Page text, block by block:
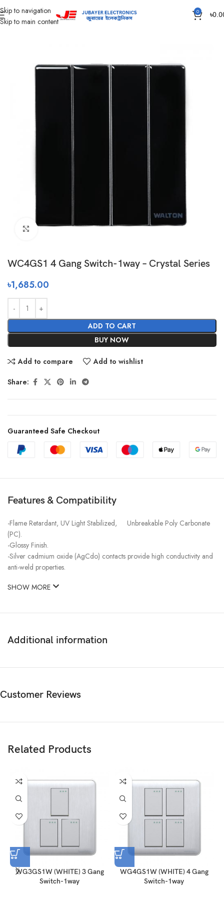
Skip to navigation
Skip to main content
0 ৳
Home Gang Switch Item Crystal Series
Click to enlarge
WC4GS1 4 Gang Switch-1way – Crystal Series
৳1,685.00
ADD TO CART
BUY NOW
Add to compare Add to wishlist
Share:
Guaranteed Safe Checkout
Features & Compatibility
-Flame Retardant, UV Light Stabilized, Unbreakable Poly Carbonate
(PC).
-Glossy Finish.
-Silver cadmium oxide (AgCdo) contacts provide high conductivity and
anti-weld properties.
SHOW MORE
Additional information
Customer Reviews
Related Products
WG3GS1W (WHITE) 3 Gang
Switch-1way
WG4GS1W (WHITE) 4 Gang
Switch-1way